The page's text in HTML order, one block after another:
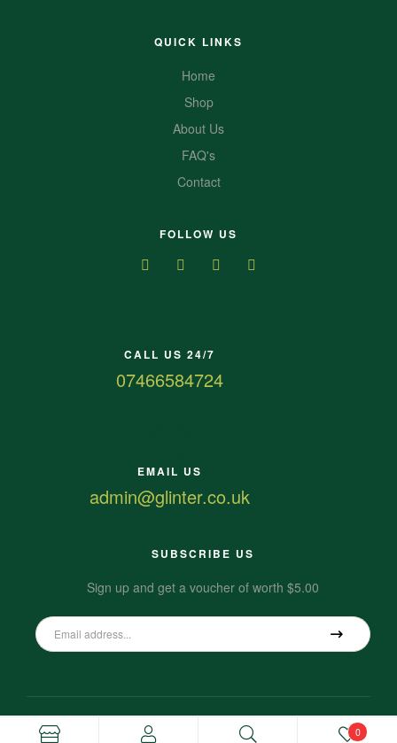
QUICK LINKS
Home
Shop
About Us
FAQ's
Contact
FOLLOW US
CALL US 24/7
07466584724
EMAIL US
admin@glinter.co.uk
SUBSCRIBE US
Sign up and get a voucher of worth $5.00
0